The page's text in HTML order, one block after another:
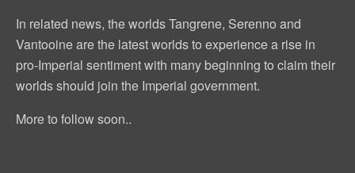
In related news, the worlds Tangrene, Serenno and
Vantooine are the latest worlds to experience a rise in
pro-Imperial sentiment with many beginning to claim their
worlds should join the Imperial government.
More to follow soon..